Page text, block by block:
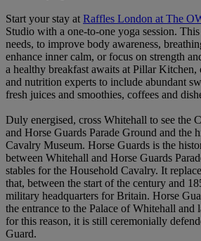
Start your stay at Raffles London at The
Studio with a one-to-one yoga session.
needs, to improve body awareness,
enhance inner calm, or focus on strength
a healthy breakfast awaits at Pillar Kitchen,
and nutrition experts to include abundant
fresh juices and smoothies, coffees and
Duly energised, cross Whitehall to see the
and Horse Guards Parade Ground and the
Cavalry Museum. Horse Guards is the
between Whitehall and Horse Guards
stables for the Household Cavalry. It
that, between the start of the century and
military headquarters for Britain. Horse
the entrance to the Palace of Whitehall and
for this reason, it is still ceremonially
Guard.